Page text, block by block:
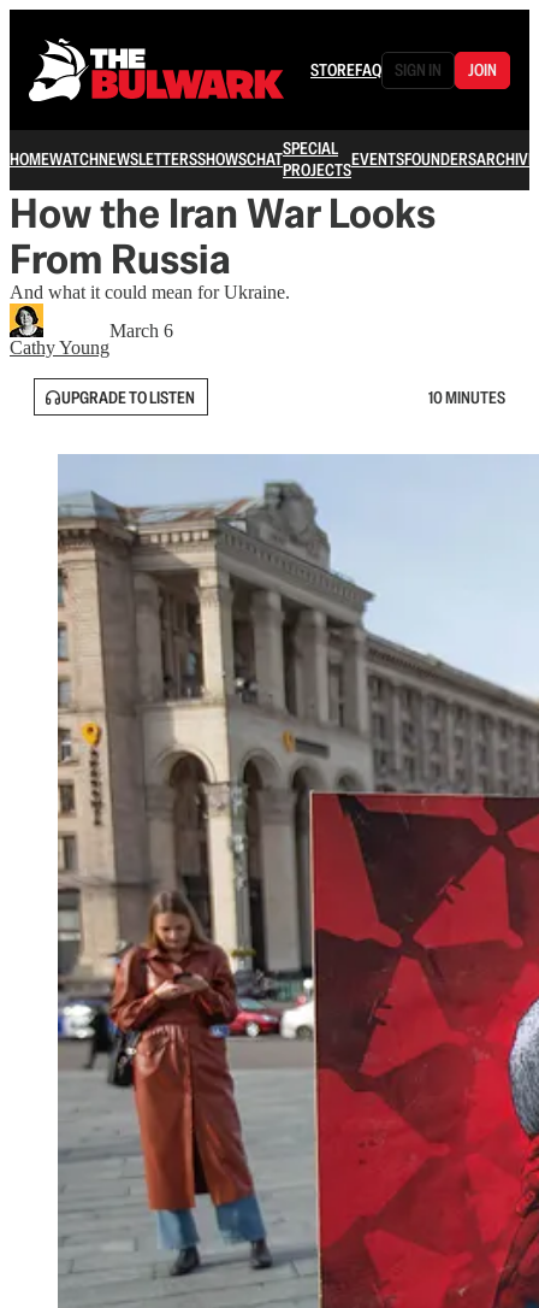
STOREFAQ SIGN IN JOIN
HOMEWATCHNEWSLETTERSSHOWSCHATSPECIAL
PROJECTSEVENTSFOUNDERSARCHIVE
How the Iran War Looks
From Russia
And what it could mean for Ukraine.
Cathy Young
March 6
UPGRADE TO LISTEN 10 MINUTES